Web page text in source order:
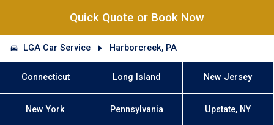
Quick Quote or Book Now
LGA Car Service Harborcreek, PA
Connecticut Long Island New Jersey
New York Pennsylvania Upstate, NY